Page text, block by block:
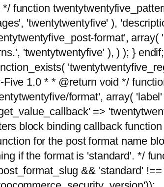
function
'twentytwentyfive' ),
format', array(
'twentytwentyfive' ), ) ); }
1.0 * * @return void */
format', array(
=>
block binding callback
for the post format name
if the format is 'standard'. */
&& 'standard'